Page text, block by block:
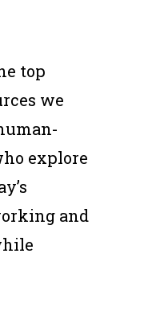
top
we
explore
and